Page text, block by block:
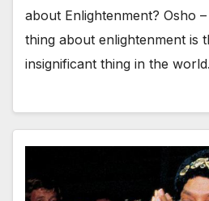
about Enlightenment? Osho
thing about enlightenment is
insignificant thing in the